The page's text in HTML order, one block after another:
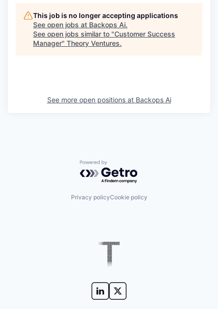
This job is no longer accepting applications
See open jobs at Backops Ai.
See open jobs similar to "Customer Success
Manager" Theory Ventures.
See more open positions at Backops Ai
Powered by Getro.com
Privacy policyCookie policy